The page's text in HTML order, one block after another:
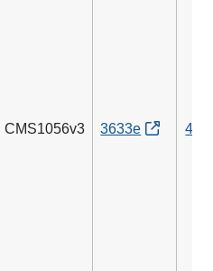
CMS1056v3 3633e 494